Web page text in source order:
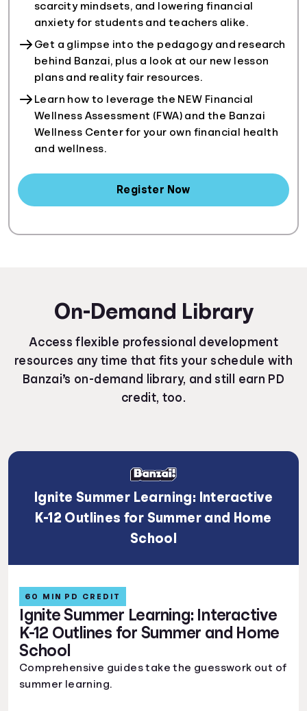
scarcity mindsets, and lowering financial
anxiety for students and teachers alike.
Get a glimpse into the pedagogy and research
behind Banzai, plus a look at our new lesson
plans and reality fair resources.
Learn how to leverage the NEW Financial
Wellness Assessment (FWA) and the Banzai
Wellness Center for your own financial health
and wellness.
Register Now
On-Demand Library
Access flexible professional development
resources any time that fits your schedule with
Banzai’s on-demand library, and still earn PD
credit, too.
Ignite Summer Learning: Interactive
K-12 Outlines for Summer and Home
School
Ignite Summer Learning: Interactive
K-12 Outlines for Summer and Home
School
60 MIN PD CREDIT
Comprehensive guides take the guesswork out of
summer learning.